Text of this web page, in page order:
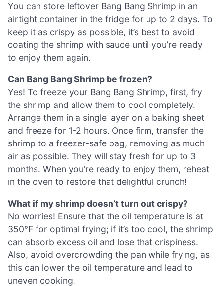
You can store leftover Bang Bang Shrimp in an
airtight container in the fridge for up to 2 days. To
keep it as crispy as possible, it’s best to avoid
coating the shrimp with sauce until you’re ready
to enjoy them again.
Can Bang Bang Shrimp be frozen?
Yes! To freeze your Bang Bang Shrimp, first, fry
the shrimp and allow them to cool completely.
Arrange them in a single layer on a baking sheet
and freeze for 1-2 hours. Once firm, transfer the
shrimp to a freezer-safe bag, removing as much
air as possible. They will stay fresh for up to 3
months. When you’re ready to enjoy them, reheat
in the oven to restore that delightful crunch!
What if my shrimp doesn’t turn out crispy?
No worries! Ensure that the oil temperature is at
350°F for optimal frying; if it’s too cool, the shrimp
can absorb excess oil and lose that crispiness.
Also, avoid overcrowding the pan while frying, as
this can lower the oil temperature and lead to
uneven cooking.